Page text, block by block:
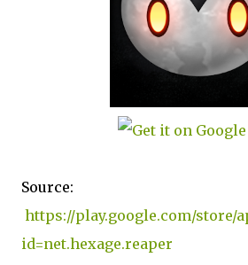
Source:
https://play.google.com/store/
id=net.hexage.reaper